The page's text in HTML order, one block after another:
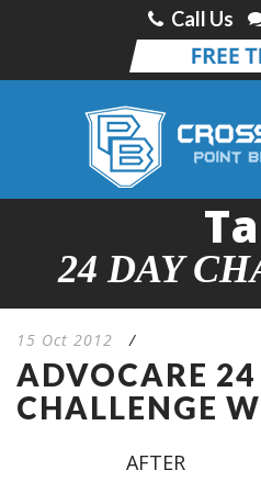
Call Us
24 DAY
15 Oct 2012 /
ADVOCARE 24
CHALLENGE